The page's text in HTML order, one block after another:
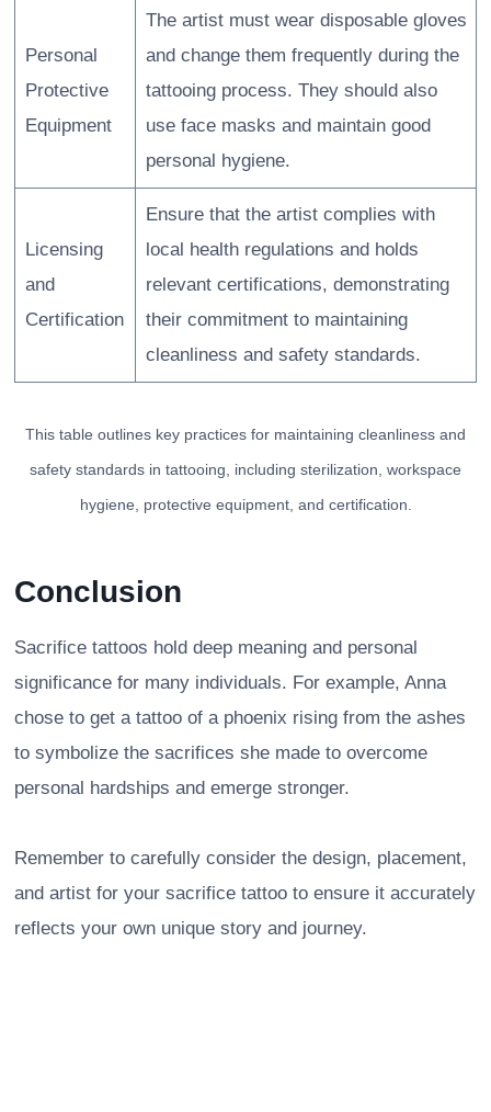
Personal
Protective
Equipment
The artist must wear disposable gloves
and change them frequently during the
tattooing process. They should also
use face masks and maintain good
personal hygiene.
Licensing
and
Certification
Ensure that the artist complies with
local health regulations and holds
relevant certifications, demonstrating
their commitment to maintaining
cleanliness and safety standards.
This table outlines key practices for maintaining cleanliness and
safety standards in tattooing, including sterilization, workspace
hygiene, protective equipment, and certification.
Conclusion
Sacrifice tattoos hold deep meaning and personal
significance for many individuals. For example, Anna
chose to get a tattoo of a phoenix rising from the ashes
to symbolize the sacrifices she made to overcome
personal hardships and emerge stronger.
Remember to carefully consider the design, placement,
and artist for your sacrifice tattoo to ensure it accurately
reflects your own unique story and journey.